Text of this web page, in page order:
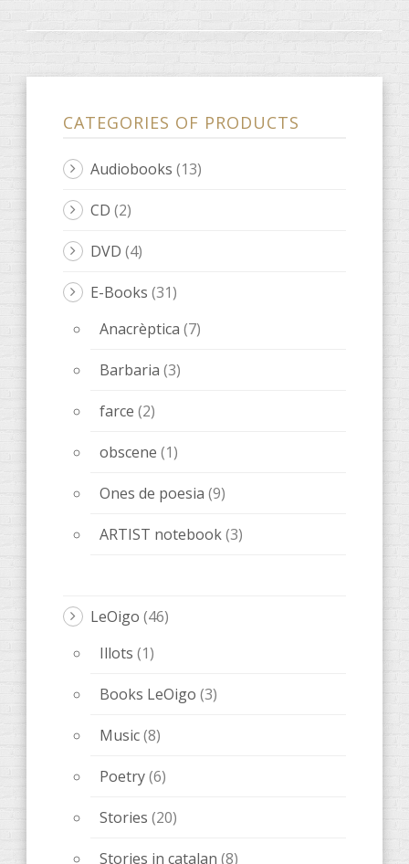
CATEGORIES OF PRODUCTS
Audiobooks (13)
CD (2)
DVD (4)
E-Books (31)
Anacrèptica (7)
Barbaria (3)
farce (2)
obscene (1)
Ones de poesia (9)
ARTIST notebook(3)
LeOigo (46)
Illots (1)
Books LeOigo (3)
Music(8)
Poetry(6)
Stories (20)
Stories in catalan (8)